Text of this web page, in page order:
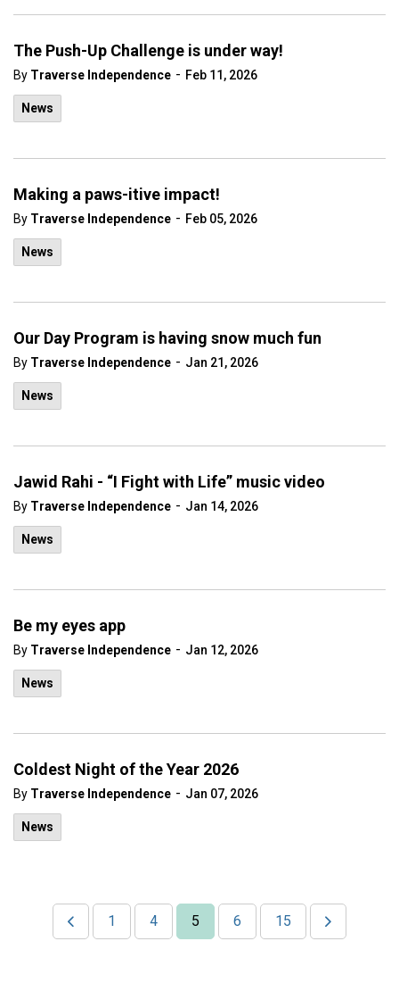
The Push-Up Challenge is under way!
By Traverse Independence - Feb 11, 2026
News
Making a paws-itive impact!
By Traverse Independence - Feb 05, 2026
News
Our Day Program is having snow much fun
By Traverse Independence - Jan 21, 2026
News
Jawid Rahi - “I Fight with Life” music video
By Traverse Independence - Jan 14, 2026
News
Be my eyes app
By Traverse Independence - Jan 12, 2026
News
Coldest Night of the Year 2026
By Traverse Independence - Jan 07, 2026
News
1 4 5 6 15